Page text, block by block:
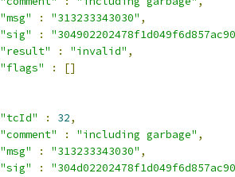
"msg"
: "313233343030" ,
"sig"
:
"result"
: "invalid" ,
"flags"
:
[]
"tcId"
: 32,
"comment"
: "including garbage" ,
"msg"
: "313233343030" ,
"sig"
: